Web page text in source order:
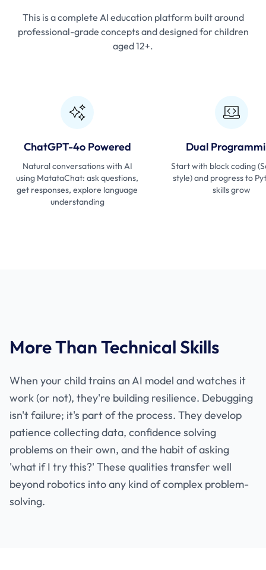
This is a complete AI education platform built around
professional-grade concepts and designed for children
aged 12+.
ChatGPT-4o Powered
Natural conversations with AI
using MatataChat: ask questions,
get responses, explore language
understanding
Dual
Start with block coding
style) and progress to
skills grow
More Than Technical Skills
When your child trains an AI model and watches it
work (or not), they're building resilience. Debugging
isn't failure; it's part of the process. They develop
patience collecting data, confidence solving
problems on their own, and the habit of asking
'what if I try this?' These qualities transfer well
beyond robotics into any kind of complex problem-
solving.